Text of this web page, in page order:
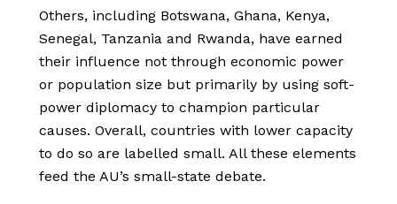
Others, including Botswana, Ghana, Kenya,
Senegal, Tanzania and Rwanda, have earned
their influence not through economic power
or population size but primarily by using soft-
power diplomacy to champion particular
causes. Overall, countries with lower capacity
to do so are labelled small. All these elements
feed the AU’s small-state debate.